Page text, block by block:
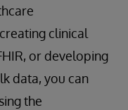
clinical
or developing
data, you can
the